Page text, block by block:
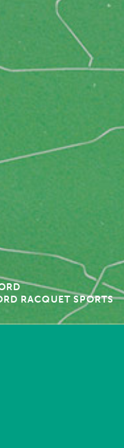
RACQUET SPORTS